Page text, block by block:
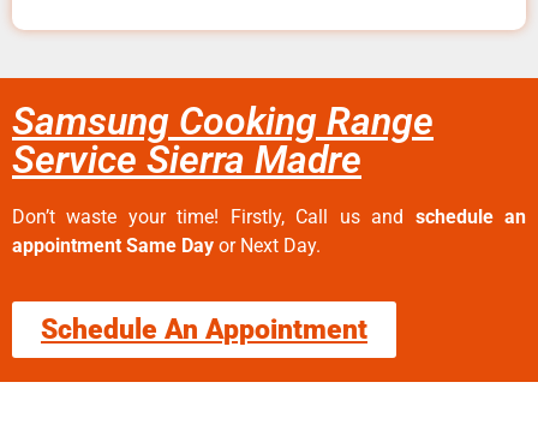
Samsung Cooking Range
Service Sierra Madre
Don’t waste your time! Firstly, Call us and schedule an
appointment Same Day or Next Day.
Schedule An Appointment